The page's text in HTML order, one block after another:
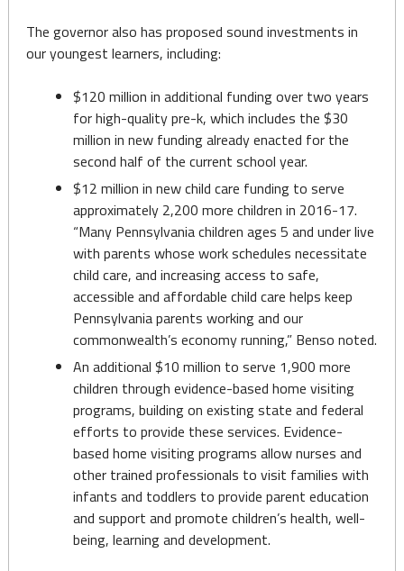
The governor also has proposed sound investments in
our youngest learners, including:
$120 million in additional funding over two years
for high-quality pre-k, which includes the $30
million in new funding already enacted for the
second half of the current school year.
$12 million in new child care funding to serve
approximately 2,200 more children in 2016-17.
“Many Pennsylvania children ages 5 and under live
with parents whose work schedules necessitate
child care, and increasing access to safe,
accessible and affordable child care helps keep
Pennsylvania parents working and our
commonwealth’s economy running,” Benso noted.
An additional $10 million to serve 1,900 more
children through evidence-based home visiting
programs, building on existing state and federal
efforts to provide these services. Evidence-
based home visiting programs allow nurses and
other trained professionals to visit families with
infants and toddlers to provide parent education
and support and promote children’s health, well-
being, learning and development.